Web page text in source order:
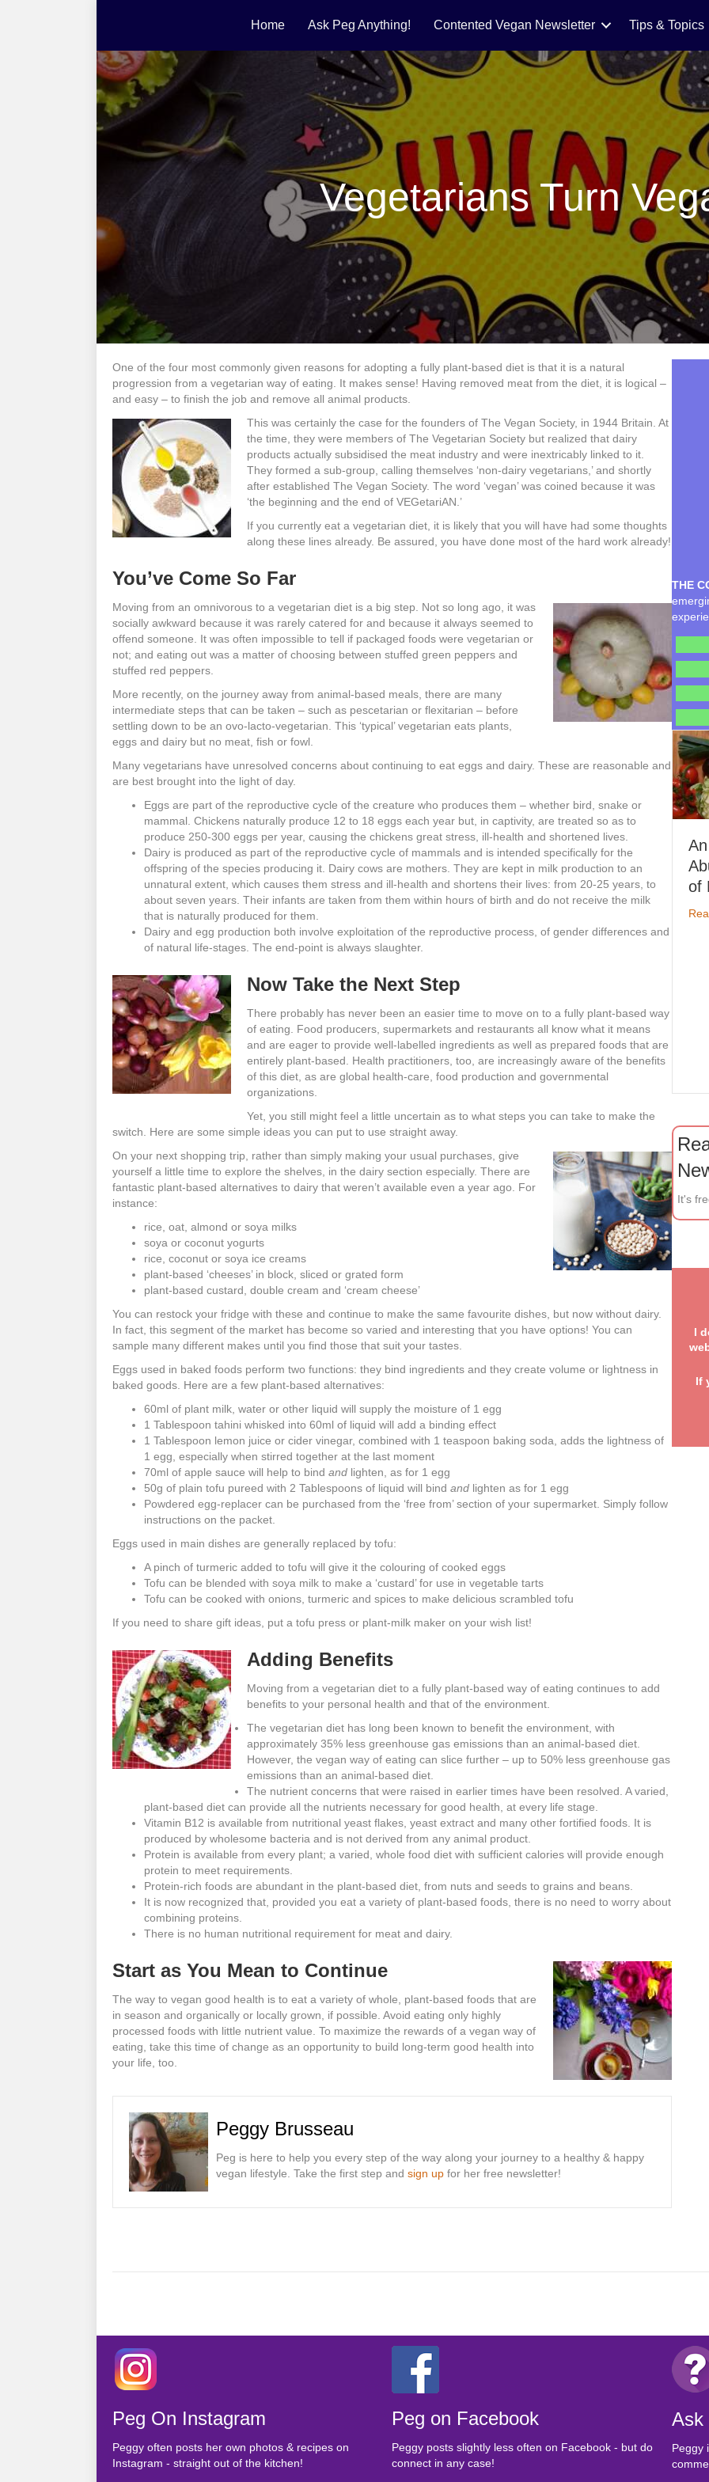
Home Ask Peg Anything! Contented Vegan Newsletter Tips & Topics
Vegetarians Turn
One of the four most commonly given reasons for adopting a fully plant-based diet is that it is a natural
progression from a vegetarian way of eating. It makes sense! Having removed meat from the diet, it is logical –
and easy – to finish the job and remove all animal products.
This was certainly the case for the founders of The Vegan Society, in 1944 Britain. At
the time, they were members of The Vegetarian Society but realized that dairy
products actually subsidised the meat industry and were inextricably linked to it.
They formed a sub-group, calling themselves ‘non-dairy vegetarians,’ and shortly
after established The Vegan Society. The word ‘vegan’ was coined because it was
‘the beginning and the end of VEGetariAN.’
If you currently eat a vegetarian diet, it is likely that you will have had some thoughts
along these lines already. Be assured, you have done most of the hard work already!
You’ve Come So Far
Moving from an omnivorous to a vegetarian diet is a big step. Not so long ago, it was
socially awkward because it was rarely catered for and because it always seemed to
offend someone. It was often impossible to tell if packaged foods were vegetarian or
not; and eating out was a matter of choosing between stuffed green peppers and
stuffed red peppers.
More recently, on the journey away from animal-based meals, there are many
intermediate steps that can be taken – such as pescetarian or flexitarian – before
settling down to be an ovo-lacto-vegetarian. This ‘typical’ vegetarian eats plants,
eggs and dairy but no meat, fish or fowl.
Many vegetarians have unresolved concerns about continuing to eat eggs and dairy. These are reasonable and
are best brought into the light of day.
Eggs are part of the reproductive cycle of the creature who produces them – whether bird, snake or
mammal. Chickens naturally produce 12 to 18 eggs each year but, in captivity, are treated so as to
produce 250-300 eggs per year, causing the chickens great stress, ill-health and shortened lives.
Dairy is produced as part of the reproductive cycle of mammals and is intended specifically for the
offspring of the species producing it. Dairy cows are mothers. They are kept in milk production to an
unnatural extent, which causes them stress and ill-health and shortens their lives: from 20-25 years, to
about seven years. Their infants are taken from them within hours of birth and do not receive the milk
that is naturally produced for them.
Dairy and egg production both involve exploitation of the reproductive process, of gender differences and
of natural life-stages. The end-point is always slaughter.
Now Take the Next Step
There probably has never been an easier time to move on to a fully plant-based way
of eating. Food producers, supermarkets and restaurants all know what it means
and are eager to provide well-labelled ingredients as well as prepared foods that are
entirely plant-based. Health practitioners, too, are increasingly aware of the benefits
of this diet, as are global health-care, food production and governmental
organizations.
Yet, you still might feel a little uncertain as to what steps you can take to make the
switch. Here are some simple ideas you can put to use straight away.
On your next shopping trip, rather than simply making your usual purchases, give
yourself a little time to explore the shelves, in the dairy section especially. There are
fantastic plant-based alternatives to dairy that weren’t available even a year ago. For
instance:
rice, oat, almond or soya milks
soya or coconut yogurts
rice, coconut or soya ice creams
plant-based ‘cheeses’ in block, sliced or grated form
plant-based custard, double cream and ‘cream cheese’
You can restock your fridge with these and continue to make the same favourite dishes, but now without dairy.
In fact, this segment of the market has become so varied and interesting that you have options! You can
sample many different makes until you find those that suit your tastes.
Eggs used in baked foods perform two functions: they bind ingredients and they create volume or lightness in
baked goods. Here are a few plant-based alternatives:
60ml of plant milk, water or other liquid will supply the moisture of 1 egg
1 Tablespoon tahini whisked into 60ml of liquid will add a binding effect
1 Tablespoon lemon juice or cider vinegar, combined with 1 teaspoon baking soda, adds the lightness of
1 egg, especially when stirred together at the last moment
70ml of apple sauce will help to bind and lighten, as for 1 egg
50g of plain tofu pureed with 2 Tablespoons of liquid will bind and lighten as for 1 egg
Powdered egg-replacer can be purchased from the ‘free from’ section of your supermarket. Simply follow
instructions on the packet.
Eggs used in main dishes are generally replaced by tofu:
A pinch of turmeric added to tofu will give it the colouring of cooked eggs
Tofu can be blended with soya milk to make a ‘custard’ for use in vegetable tarts
Tofu can be cooked with onions, turmeric and spices to make delicious scrambled tofu
If you need to share gift ideas, put a tofu press or plant-milk maker on your wish list!
Adding Benefits
Moving from a vegetarian diet to a fully plant-based way of eating continues to add
benefits to your personal health and that of the environment.
The vegetarian diet has long been known to benefit the environment, with
approximately 35% less greenhouse gas emissions than an animal-based diet.
However, the vegan way of eating can slice further – up to 50% less greenhouse gas
emissions than an animal-based diet.
The nutrient concerns that were raised in earlier times have been resolved. A varied,
plant-based diet can provide all the nutrients necessary for good health, at every life stage.
Vitamin B12 is available from nutritional yeast flakes, yeast extract and many other fortified foods. It is
produced by wholesome bacteria and is not derived from any animal product.
Protein is available from every plant; a varied, whole food diet with sufficient calories will provide enough
protein to meet requirements.
Protein-rich foods are abundant in the plant-based diet, from nuts and seeds to grains and beans.
It is now recognized that, provided you eat a variety of plant-based foods, there is no need to worry about
combining proteins.
There is no human nutritional requirement for meat and dairy.
Start as You Mean to Continue
The way to vegan good health is to eat a variety of whole, plant-based foods that are
in season and organically or locally grown, if possible. Avoid eating only highly
processed foods with little nutrient value. To maximize the rewards of a vegan way of
eating, take this time of change as an opportunity to build long-term good health into
your life, too.
Peggy Brusseau
Peg is here to help you every step of the way along your journey to a healthy & happy
vegan lifestyle. Take the first step and sign up for her free newsletter!
THE
An
Abundance
of Nutrients
about An
It's
I
If
Peg On Instagram
Peggy often posts her own photos & recipes on
Instagram - straight out of the kitchen!
Peg on Facebook
Peggy posts slightly less often on Facebook - but do
connect in any case!
Ask
Peggy